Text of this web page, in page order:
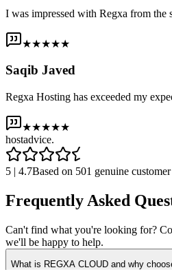
I was impressed with Regxa from the
★★★★★
Saqib Javed
Regxa Hosting has exceeded my
★★★★★
hostadvice.
5 | 4.7Based on 501 genuine
Frequently Asked
Can't find what you're looking for?
we'll be happy to help.
What is REGXA CLOUD and why